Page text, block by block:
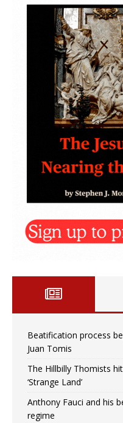
Beatification process
Juan Tomis
The Hillbilly Thomists
‘Strange Land’
Anthony Fauci and his
regime